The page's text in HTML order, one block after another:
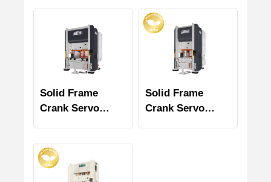
Solid Frame
Crank Servo
Solid Frame
Crank Servo